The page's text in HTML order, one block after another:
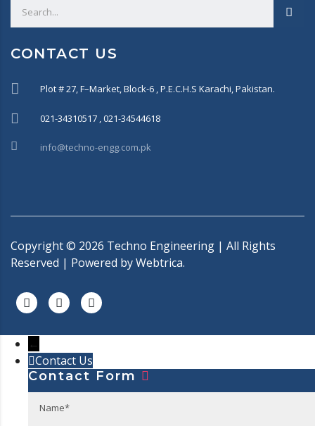
CONTACT US
Plot # 27, F–Market, Block-6 , P.E.C.H.S Karachi, Pakistan.
021-34310517 , 021-34544618
info@techno-engg.com.pk
Copyright © 2026 Techno Engineering | All Rights
Reserved | Powered byWebtrica.
←
Contact Us
Contact Form